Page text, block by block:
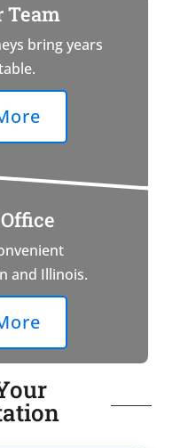
Team
bring years
and Illinois.